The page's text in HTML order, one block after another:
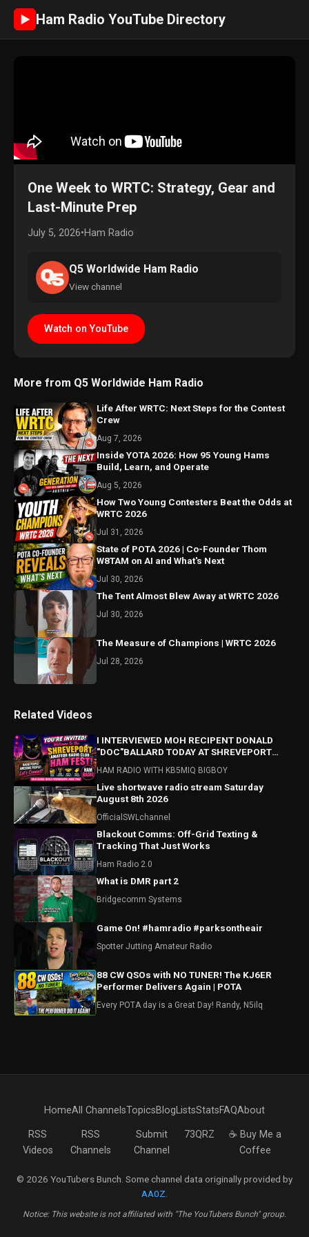
► Ham Radio YouTube Directory
One Week to WRTC: Strategy, Gear and
Last-Minute Prep
July 5, 2026•Ham Radio
Q5 Worldwide Ham Radio
View channel
Watch on YouTube
More from Q5 Worldwide Ham Radio
Life After WRTC: Next Steps for the Contest
Crew
Aug 7, 2026
Inside YOTA 2026: How 95 Young Hams
Build, Learn, and Operate
Aug 5, 2026
How Two Young Contesters Beat the Odds at
WRTC 2026
Jul 31, 2026
State of POTA 2026 | Co-Founder Thom
W8TAM on AI and What's Next
Jul 30, 2026
The Tent Almost Blew Away at WRTC 2026
Jul 30, 2026
The Measure of Champions | WRTC 2026
Jul 28, 2026
Related Videos
I INTERVIEWED MOH RECIPENT DONALD
"DOC"BALLARD TODAY AT SHREVEPORT
HAM RADIO WITH KB5MIQ BIGBOY
Live shortwave radio stream Saturday
August 8th 2026
OfficialSWLchannel
Blackout Comms: Off-Grid Texting &
Tracking That Just Works
Ham Radio 2.0
What is DMR part 2
Bridgecomm Systems
Game On! #hamradio #parksontheair
Spotter Jutting Amateur Radio
88 CW QSOs with NO TUNER! The KJ6ER
Performer Delivers Again | POTA
Every POTA day is a Great Day! Randy, N5ilq
HomeAll ChannelsTopicsBlogListsStatsFAQAbout
RSS
Videos
RSS
Channels
Submit
Channel
73QRZ
☕ Buy Me a
Coffee
© 2026 YouTubers Bunch. Some channel data originally provided by
AA0Z
Notice: This website is not affiliated with "The YouTubers Bunch" group.